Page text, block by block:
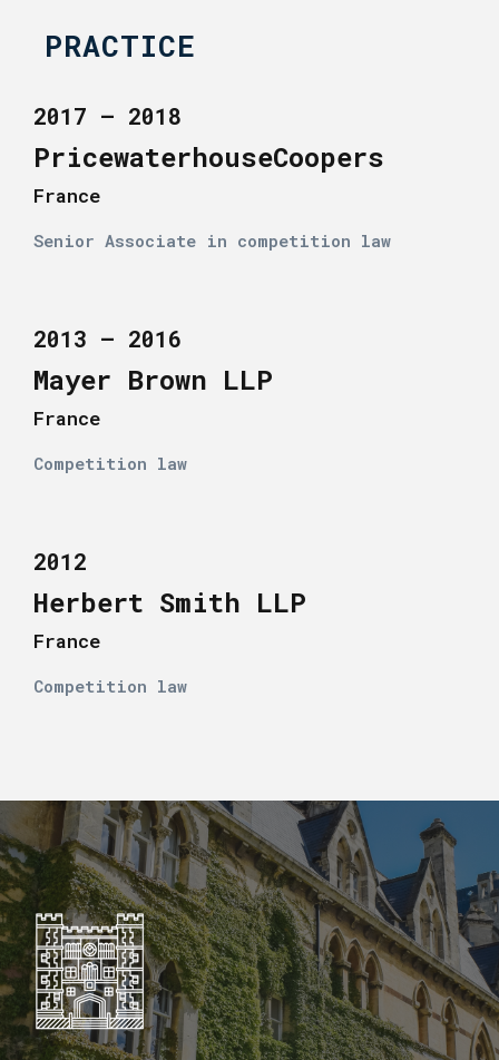
PRACTICE
2017 – 2018
PricewaterhouseCoopers
France
Senior Associate in competition law
2013 – 2016
Mayer Brown LLP
France
Competition law
2012
Herbert Smith LLP
France
Competition law